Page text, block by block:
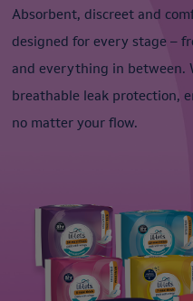
Absorbent, discreet and
designed for every stage –
and everything in between.
breathable leak protection,
no matter your flow.